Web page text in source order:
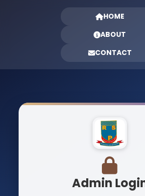
HOME
ABOUT
CONTACT
Admin